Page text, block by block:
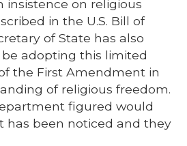
on religious
in the U.S. Bill of
of State has also
adopting this limited
the First Amendment in
of religious freedom.
figured would
has been noticed and they